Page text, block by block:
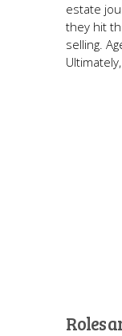
estate
they hit
selling.
Roles